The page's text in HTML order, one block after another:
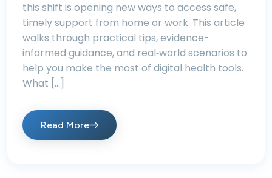
this shift is opening new ways to access safe,
timely support from home or work. This article
walks through practical tips, evidence-
informed guidance, and real‑world scenarios to
help you make the most of digital health tools.
What […]
Read More